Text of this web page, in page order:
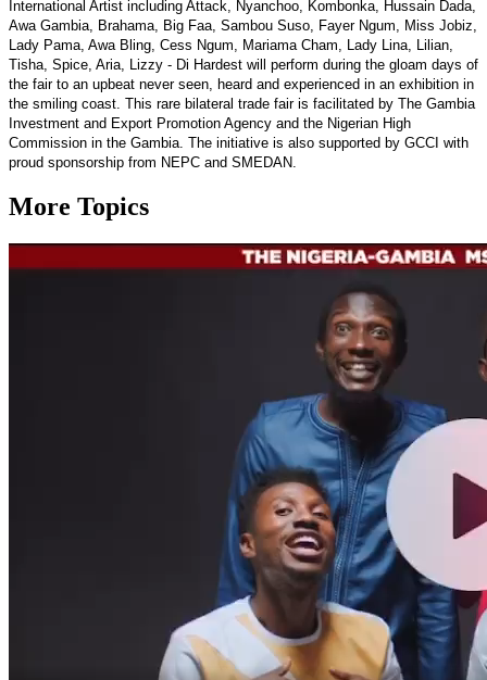
International Artist including Attack, Nyanchoo, Kombonka, Hussain Dada,
Awa Gambia, Brahama, Big Faa, Sambou Suso, Fayer Ngum, Miss Jobiz,
Lady Pama, Awa Bling, Cess Ngum, Mariama Cham, Lady Lina, Lilian,
Tisha, Spice, Aria, Lizzy - Di Hardest will perform during the gloam days of
the fair to an upbeat never seen, heard and experienced in an exhibition in
the smiling coast. This rare bilateral trade fair is facilitated by The Gambia
Investment and Export Promotion Agency and the Nigerian High
Commission in the Gambia. The initiative is also supported by GCCI with
proud sponsorship from NEPC and SMEDAN.
More Topics